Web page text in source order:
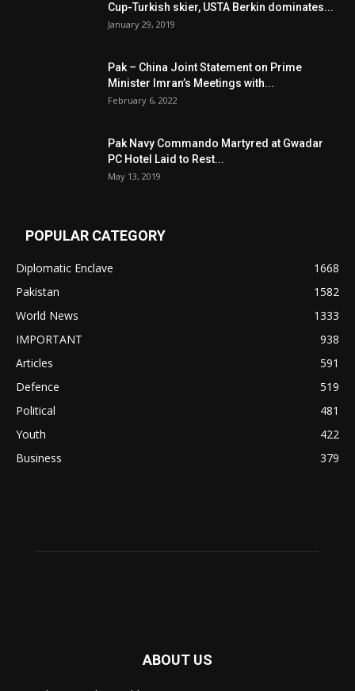
Cup-Turkish skier, USTA Berkin dominates...
January 29, 2019
Pak – China Joint Statement on Prime
Minister Imran’s Meetings with...
February 6, 2022
Pak Navy Commando Martyred at Gwadar
PC Hotel Laid to Rest...
May 13, 2019
POPULAR CATEGORY
Diplomatic Enclave
1668
Pakistan
1582
World News
1333
IMPORTANT
938
Articles
591
Defence
519
Political
481
Youth
422
Business
379
ABOUT US